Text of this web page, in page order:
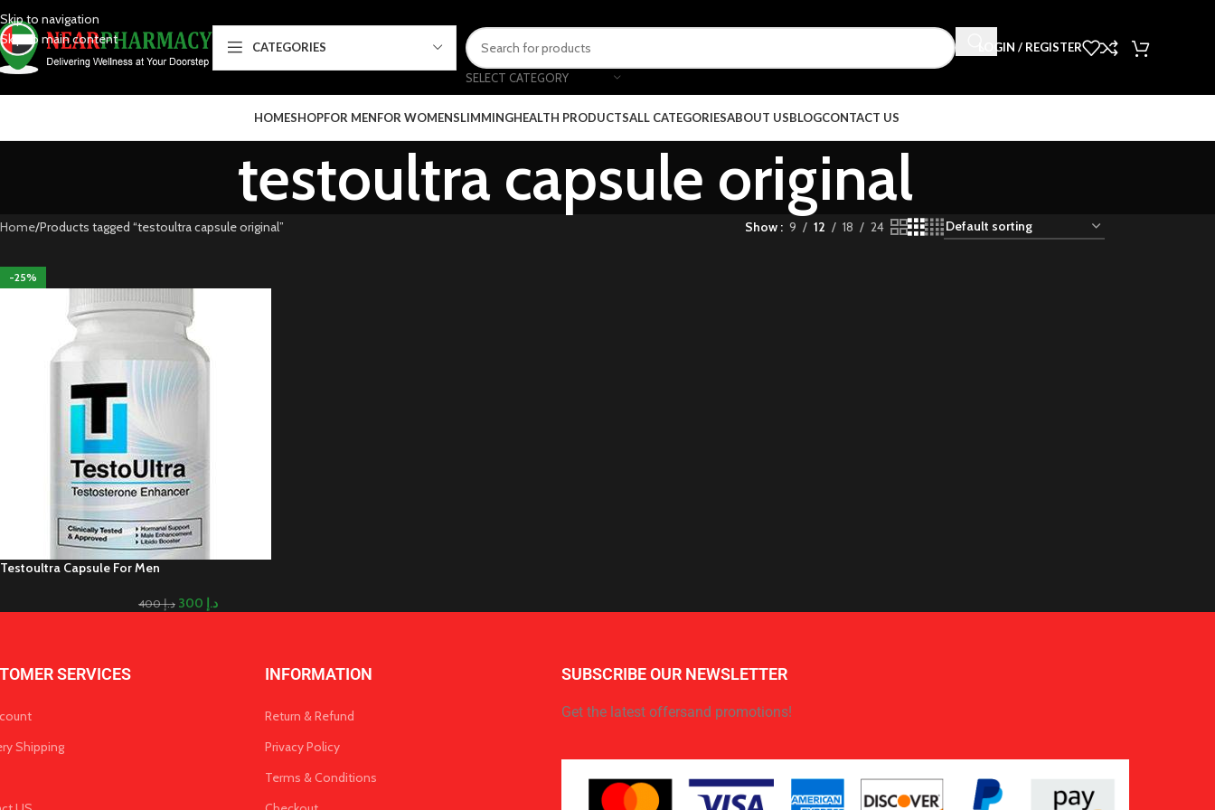
Skip to navigation
Skip to main content
CATEGORIES
SELECT CATEGORY
LOGIN / REGISTER
HOMESHOPFOR MENFOR WOMENSLIMMINGHEALTH PRODUCTSALL CATEGORIESABOUT USBLOGCONTACT US
testoultra capsule original
Home Products tagged “testoultra capsule original” Show 9 12 18 24
-25%
Testoultra Capsule For Men
د.إ400 د.إ
SERVICES
Shipping
INFORMATION
Return & Refund
Privacy Policy
Terms & Conditions
SUBSCRIBE OUR NEWSLETTER
Get the latest offersand promotions!